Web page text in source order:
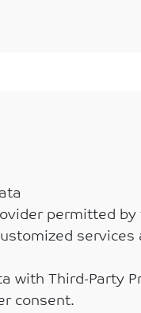
permitted by
Third-Party
consent.